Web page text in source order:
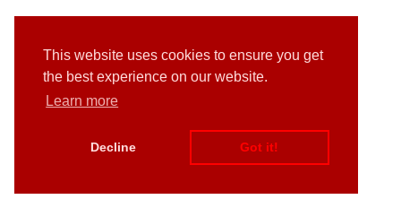
This website uses cookies to ensure you get
the best experience on our website.
Learn more
Decline Got it!